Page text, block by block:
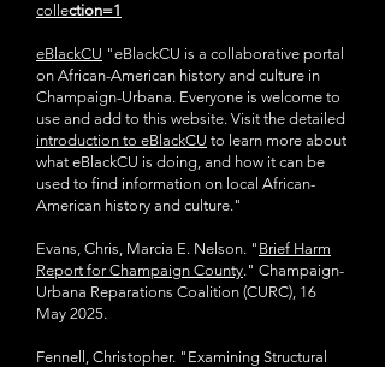
collection=1
eBlackCU "eBlackCU is a collaborative portal
on African-American history and culture in
Champaign-Urbana. Everyone is welcome to
use and add to this website. Visit the detailed
introduction to eBlackCU to learn more about
what eBlackCU is doing, and how it can be
used to find information on local African-
American history and culture."
Evans, Chris, Marcia E. Nelson. " Brief Harm
Report for Champaign County." Champaign-
Urbana Reparations Coalition (CURC), 16
May 2025.
Fennell, Christopher. "Examining Structural